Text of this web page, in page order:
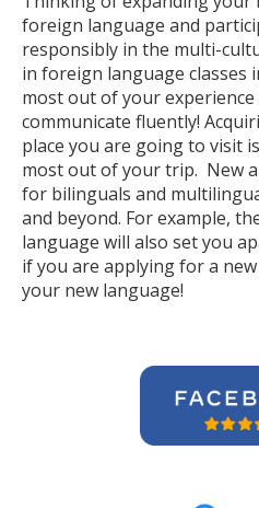
foreign language and
responsibly in the multi-
in foreign language classes
most out of your
communicate fluently!
place you are going to visit
most out of your trip. New
for bilinguals and
and beyond. For example,
language will also set you
if you are applying for a
your new language!